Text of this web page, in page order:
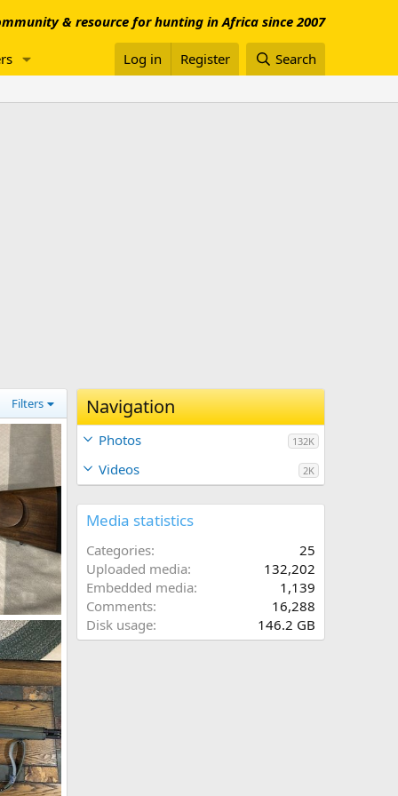
& resource for hunting in Africa since 2007
Log in Register Search
Filters
300 H&H Rifle built on a CZ550 Magnum
Navigation
Photos 132K
Videos 2K
Media statistics
Categories
25
Uploaded media
132,202
Embedded media
1,139
Comments
16,288
Disk usage
146.2 GB